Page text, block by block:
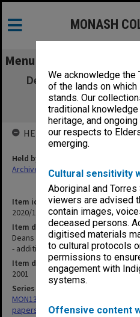
We acknowledge the
of the lands on
stands. Our
traditional
heritage, and
our respects to
emerging.
Cultural sensitivity
Aboriginal and
viewers are advised
contain images,
deceased persons.
digitised materials
to cultural protocols
permissions to
engagement with
systems.
Offensive content
MONASH
Menu
Deans Discussion
Minutes and
Item identifier
2020/16 Item 190
Item description
Deans Discussion Group - Original
- additional meeting/01
Item date
2001
Series
MON1364: Monash Art, Design,
papers of Board Meetings
HELD BY
Held by
Archives